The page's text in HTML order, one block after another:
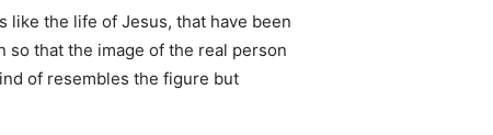
like the life of Jesus, that have been
so that the image of the real person
of resembles the figure but